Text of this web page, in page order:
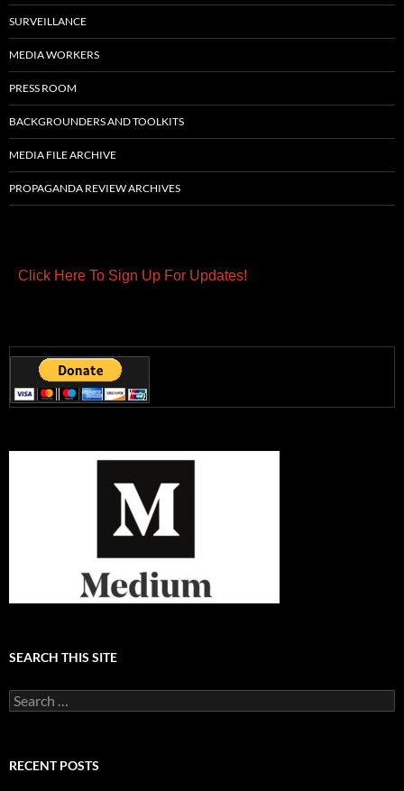
SURVEILLANCE
MEDIA WORKERS
PRESS ROOM
BACKGROUNDERS AND TOOLKITS
MEDIA FILE ARCHIVE
PROPAGANDA REVIEW ARCHIVES
Click Here To Sign Up For Updates!
SEARCH THIS SITE
Search
for:
RECENT POSTS